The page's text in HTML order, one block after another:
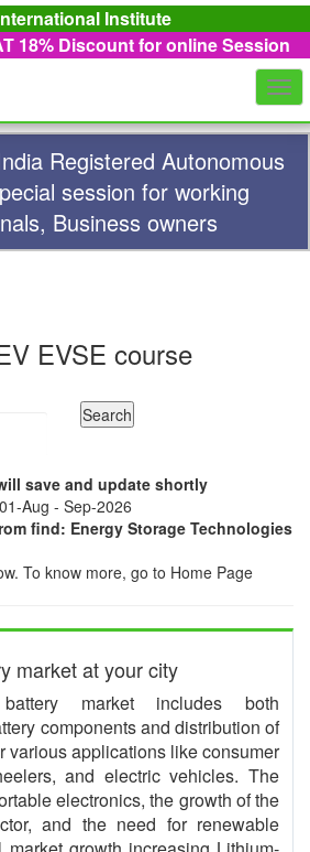
Institute
18% Discount for online Session
Registered Autonomous
session for working
Business owners
EVSE course
save and update shortly
Aug - Sep-2026
find: Energy Storage Technologies
To know more, go to Home Page
market at your city
market includes both
components and distribution of
various applications like consumer
and electric vehicles. The
electronics, the growth of the
and the need for renewable